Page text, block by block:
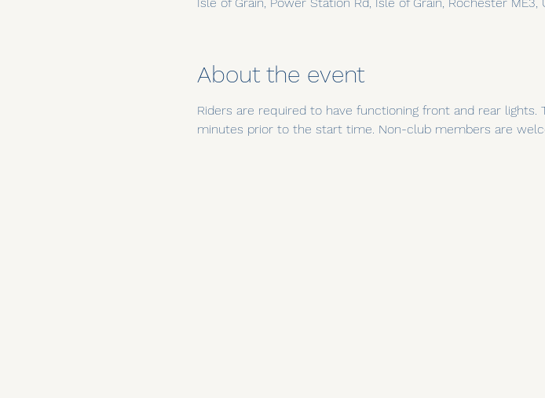
About the event
Riders are required to have functioning front and rear lights.
minutes prior to the start time. Non-club members are